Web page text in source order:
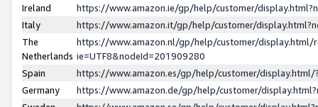
Ireland
https://www.amazon.ie/gp/help/customer/
Italy
https://www.amazon.it/gp/help/customer/
The
Netherlands
https://www.amazon.nl/gp/help/customer/display.html/
ie=UTF8&nodeId=201909280
Spain
https://www.amazon.es/gp/help/customer/
Germany
https://www.amazon.de/gp/help/customer/